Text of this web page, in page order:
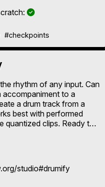
Yes
#checkpoints
rhythm of any input. Can
accompaniment to a
a drum track from a
best with performed
clips. Ready to
different pre-trained
page:
tree/main/magen
studio#drumify